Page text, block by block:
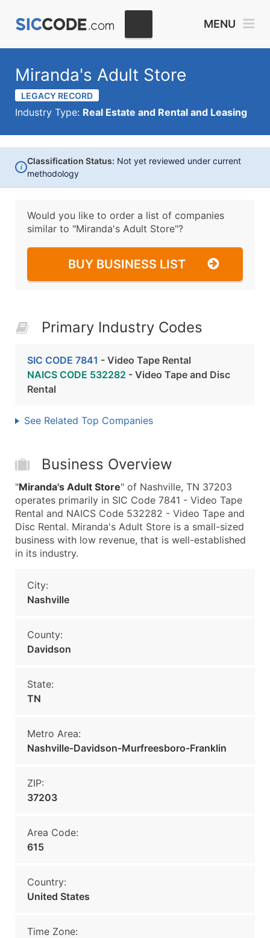
MENU
Miranda's Adult Store
LEGACY RECORD
Industry Type: Real Estate and Rental and Leasing
i
Classification Status: Not yet reviewed under current
methodology
Would you like to order a list of companies
similar to "Miranda's Adult Store"?
BUY BUSINESS LIST
Primary Industry Codes
SIC CODE 7841 - Video Tape Rental
NAICS CODE 532282 - Video Tape and Disc
Rental
See Related Top Companies
Business Overview
"Miranda's Adult Store" of Nashville, TN 37203
operates primarily in SIC Code 7841 - Video Tape
Rental and NAICS Code 532282 - Video Tape and
Disc Rental. Miranda's Adult Store is a small-sized
business with low revenue, that is well-established
in its industry.
City:
Nashville
County:
Davidson
State:
TN
Metro Area:
Nashville-Davidson-Murfreesboro-Franklin
ZIP:
37203
Area Code:
615
Country:
United States
Time Zone: